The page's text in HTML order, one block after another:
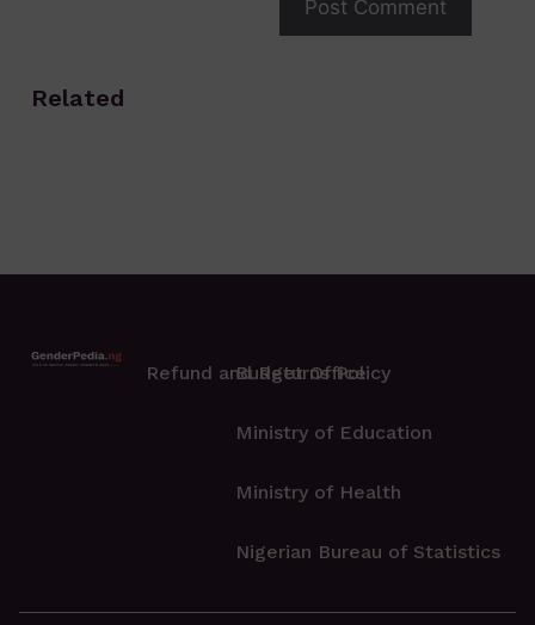
Related
Refund and Returns Policy
Budget Office
Ministry of Education
Ministry of Health
Nigerian Bureau of Statistics